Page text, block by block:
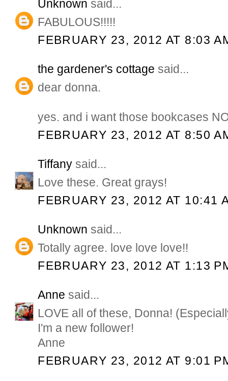
Unknown said...
FABULOUS!!!!!
FEBRUARY 23, 2012 AT 8:03
the gardener's cottage said...
dear donna.
yes. and i want those bookcases
FEBRUARY 23, 2012 AT 8:50
Tiffany said...
Love these. Great grays!
FEBRUARY 23, 2012 AT 10:41
Unknown said...
Totally agree. love love love!!
FEBRUARY 23, 2012 AT 1:13
Anne said...
LOVE all of these, Donna!
I'm a new follower!
Anne
FEBRUARY 23, 2012 AT 9:01